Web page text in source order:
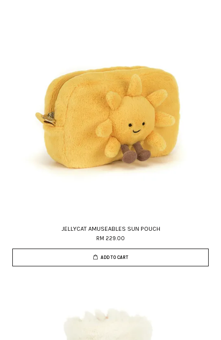
JELLYCAT AMUSEABLES SUN POUCH
RM 229.00
ADD TO CART